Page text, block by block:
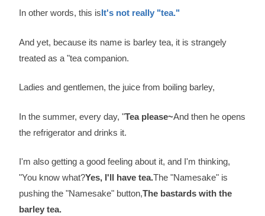
In other words, this isIt's not really "tea."
And yet, because its name is barley tea, it is strangely
treated as a "tea companion.
Ladies and gentlemen, the juice from boiling barley,
In the summer, every day, "Tea please~And then he opens
the refrigerator and drinks it.
I'm also getting a good feeling about it, and I'm thinking,
"You know what?Yes, I'll have tea.The "Namesake" is
pushing the "Namesake" button,The bastards with the
barley tea.